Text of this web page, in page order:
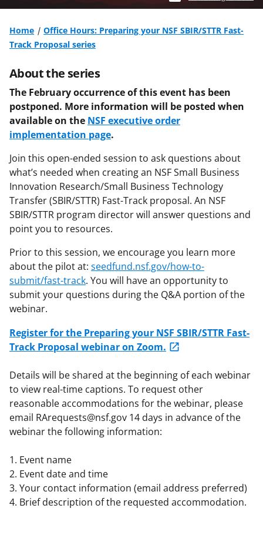
Home
Office Hours: Preparing your NSF SBIR/STTR Fast-
Track Proposal series
About the series
The February occurrence of this event has been
postponed. More information will be posted when
available on the NSF executive order
implementation page.
Join this open-ended session to ask questions about
what’s needed when creating an NSF Small Business
Innovation Research/Small Business Technology
Transfer (SBIR/STTR) Fast-Track proposal. An NSF
SBIR/STTR program director will answer questions and
point you to resources.
Prior to this session, we encourage you learn more
about the pilot at: seedfund.nsf.gov/how-to-
submit/fast-track. You will have an opportunity to
submit your questions during the Q&A portion of the
webinar.
Register for the Preparing your NSF SBIR/STTR Fast-
Track Proposal webinar on Zoom.
Details will be shared at the beginning of each webinar
to view real-time captions. To request other
reasonable accommodations for the webinar, please
email RArequests@nsf.gov 14 days in advance of the
webinar the following information:
1. Event name
2. Event date and time
3. Your contact information (email address preferred)
4. Brief description of the requested accommodation.